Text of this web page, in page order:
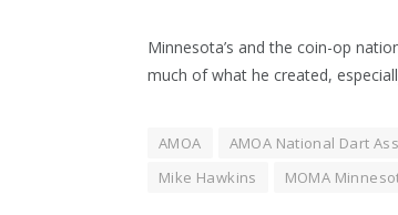
Minnesota’s and the coin-op
much of what he created,
AMOA AMOA National Dart
Mike Hawkins
MOMA